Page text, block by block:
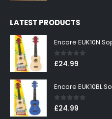
LATEST PRODUCTS
Encore EUK10N
0out of 5
£24.99
Encore EUK10BL
0out of 5
£24.99